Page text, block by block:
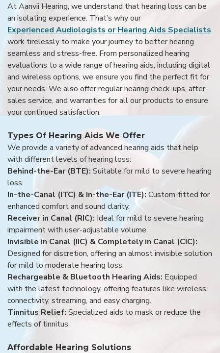
At Aanvii Hearing, we understand that hearing loss can be
an isolating experience. That’s why our
Experienced Audiologists or Hearing Aids Specialists
work tirelessly to make your journey to better hearing
seamless and stress-free. From personalized hearing
evaluations to a wide range of hearing aids, including digital
and wireless options, we ensure you find the perfect fit for
your needs. We also offer regular hearing check-ups, after-
sales service, and warranties for all our products to ensure
your continued satisfaction.
Types Of Hearing Aids We Offer
We provide a variety of advanced hearing aids that help
with different levels of hearing loss:
Behind-the-Ear (BTE): Suitable for mild to severe hearing
loss.
In-the-Canal (ITC) & In-the-Ear (ITE): Custom-fitted for
enhanced comfort and sound clarity.
Receiver in Canal (RIC): Ideal for mild to severe hearing
impairment with user-adjustable volume.
Invisible in Canal (IIC) & Completely in Canal (CIC):
Designed for discretion, offering an almost invisible solution
for mild to moderate hearing loss.
Rechargeable & Bluetooth Hearing Aids: Equipped
with the latest technology, offering features like wireless
connectivity, streaming, and easy charging.
Tinnitus Relief: Specialized aids to mask or reduce the
effects of tinnitus.
Affordable Hearing Solutions